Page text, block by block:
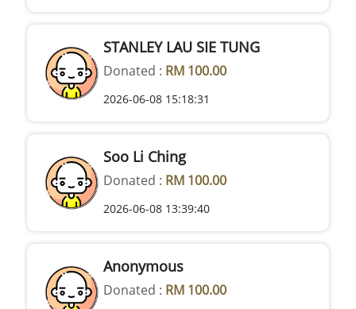
STANLEY LAU SIE TUNG
Donated : RM 100.00
2026-06-08 15:18:31
Soo Li Ching
Donated : RM 100.00
2026-06-08 13:39:40
Anonymous
Donated : RM 100.00